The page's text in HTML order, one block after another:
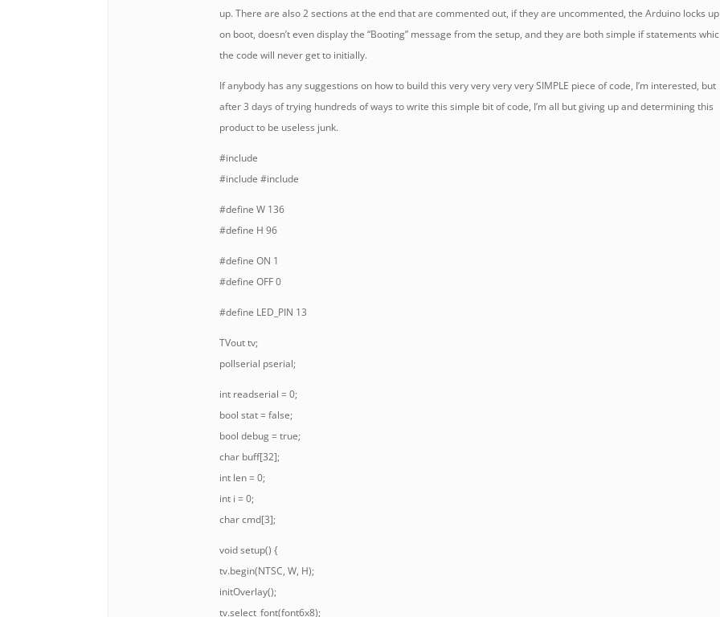
up. There are also 2 sections at the end that are commented out, if they are uncommented, the Arduino locks up
on boot, doesn’t even display the “Booting” message from the setup, and they are both simple if statements
the code will never get to initially.
If anybody has any suggestions on how to build this very very very very SIMPLE piece of code, I’m interested, but
after 3 days of trying hundreds of ways to write this simple bit of code, I’m all but giving up and determining this
product to be useless junk.
#include
#include#include
#define W 136
#define H 96
#define ON 1
#define OFF 0
#define LED_PIN 13
TVout tv;
pollserial pserial;
int readserial = 0;
bool stat = false;
bool debug = true;
char buff[32];
int len = 0;
int i = 0;
char cmd[3];
void setup() {
tv.begin(NTSC, W, H);
initOverlay();
tv.select_font(font6x8);